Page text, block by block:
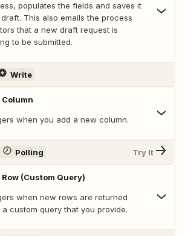
populates the fields and saves it
This also emails the process
that a new draft request is
to be submitted.
Write
Column
when you add a new column.
Polling Try It
Row (Custom Query)
when new rows are returned
a custom query that you provide.